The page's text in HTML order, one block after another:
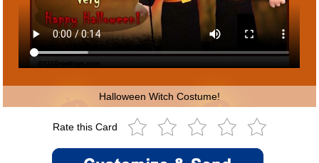
Halloween Witch Costume!
Rate this Card